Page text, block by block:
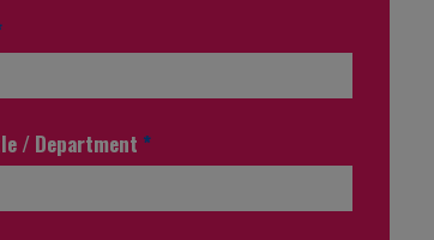
/ Department *